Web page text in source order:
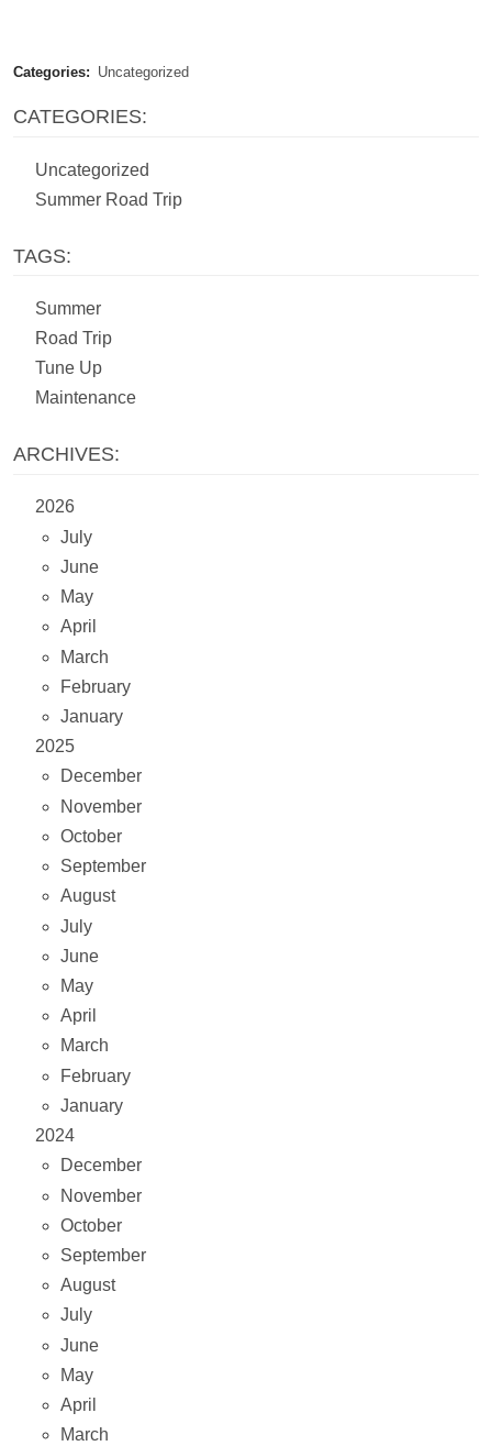
Categories: Uncategorized
CATEGORIES:
Uncategorized
Summer Road Trip
TAGS:
Summer
Road Trip
Tune Up
Maintenance
ARCHIVES:
2026
July
June
May
April
March
February
January
2025
December
November
October
September
August
July
June
May
April
March
February
January
2024
December
November
October
September
August
July
June
May
April
March